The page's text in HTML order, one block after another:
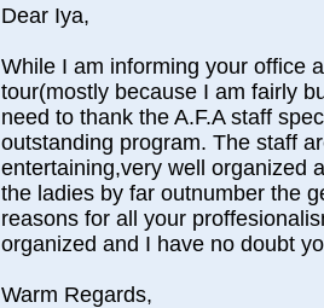
Dear Iya,
While I am informing your office
tour(mostly because I am fairly
need to thank the A.F.A staff
outstanding program. The staff
entertaining,very well organized
the ladies by far outnumber the
reasons for all your
organized and I have no doubt
Warm Regards,